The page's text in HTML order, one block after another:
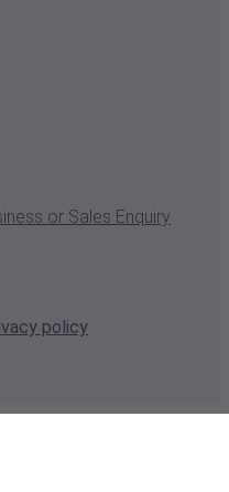
or Sales Enquiry
policy